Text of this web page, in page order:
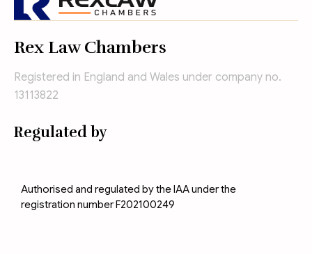
Rex Law Chambers
Registered in England and Wales under company no.
13113822
Regulated by
Authorised and regulated by the IAA under the
registration number F202100249